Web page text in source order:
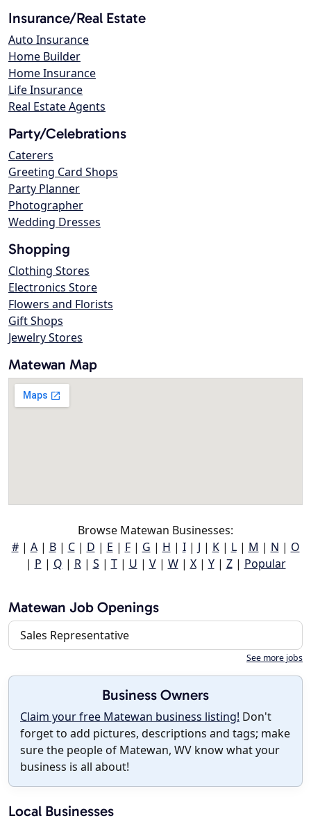
Insurance/Real Estate
Auto Insurance
Home Builder
Home Insurance
Life Insurance
Real Estate Agents
Party/Celebrations
Caterers
Greeting Card Shops
Party Planner
Photographer
Wedding Dresses
Shopping
Clothing Stores
Electronics Store
Flowers and Florists
Gift Shops
Jewelry Stores
Matewan Map
Browse Matewan Businesses:
#| A| B| C| D | E | F| G | H | I| J | K| L| M | N | O
| P | Q | R| S | T| U | V| W| X| Y| Z| Popular
Matewan Job Openings
Sales Representative
See more jobs
Business Owners
Claim your free Matewan business listing! Don't
forget to add pictures, descriptions and tags; make
sure the people of Matewan, WV know what your
business is all about!
Local Businesses